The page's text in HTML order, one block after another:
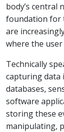
body’s central
foundation for
are
where the
Technically
capturing data
databases,
software
storing these
manipulating,